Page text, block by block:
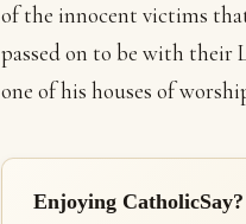
of the innocent victims
passed on to be with their
one of his houses of
Enjoying CatholicSay?